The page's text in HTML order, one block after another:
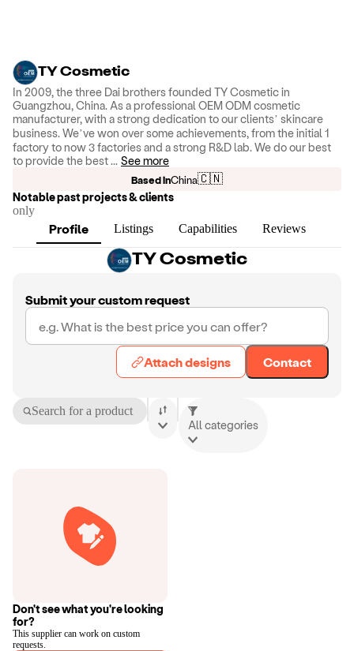
TY Cosmetic
In 2009, the three Dai brothers founded TY Cosmetic in
Guangzhou, China. As a professional OEM ODM cosmetic
manufacturer, with a strong dedication to our clients’ skincare
business. We’ve won over some achievements, from the initial 1
factory to now 3 factories and a strong R&D lab. We do our best
to provide the best... See more
Based inChina🇨🇳
Notable past projects & clients
only
Profile Listings Capabilities Reviews
TY Cosmetic
Submit your custom request
Attach designs Contact
Search for a product
All categories
Don't see what you're looking
for?
This supplier can work on custom
requests.